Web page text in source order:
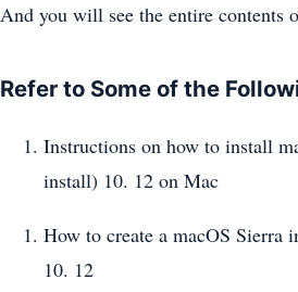
And you will see the entire contents
Refer to Some of the
Instructions on how to install
install) 10. 12 on Mac
How to create a macOS Sierra
10. 12